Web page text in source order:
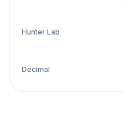
Hunter Lab
Decimal